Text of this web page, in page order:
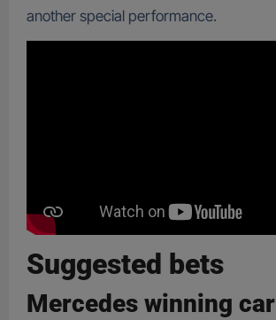
another special performance.
Suggested bets
Mercedes winning car